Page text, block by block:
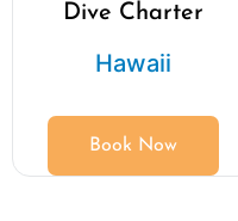
Dive Charter
Hawaii
Book Now